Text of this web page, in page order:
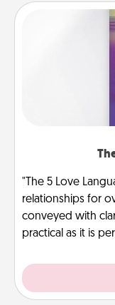
"The 5 Love
relationships for
conveyed with
practical as it is